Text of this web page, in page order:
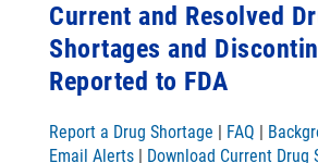
Current and Resolved
Shortages and
Reported to FDA
Report a Drug Shortage | FAQ |
Email Alerts | Download Current Drug